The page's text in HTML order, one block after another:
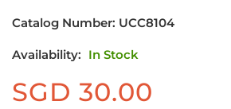
Catalog Number: UCC8104
Availability: In Stock
SGD 30.00